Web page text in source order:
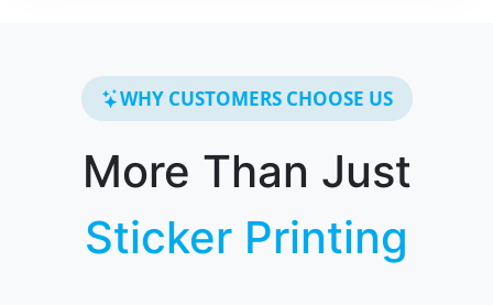
WHY CUSTOMERS CHOOSE US
More Than Just
Sticker Printing